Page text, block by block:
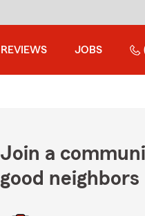
REVIEWS JOBS
Join a
good neighbors